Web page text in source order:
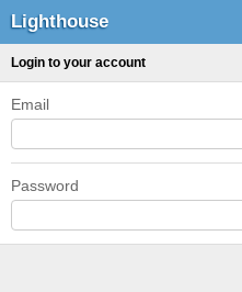
Lighthouse
Login to your account
Email
Password